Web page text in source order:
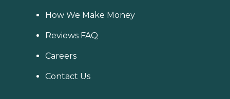
How We Make Money
Reviews FAQ
Careers
Contact Us